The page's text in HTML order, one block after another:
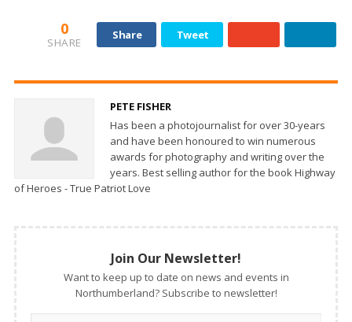
0
SHARE
Share Tweet
PETE FISHER
Has been a photojournalist for over 30-years
and have been honoured to win numerous
awards for photography and writing over the
years. Best selling author for the book Highway
of Heroes - True Patriot Love
Join Our Newsletter!
Want to keep up to date on news and events in
Northumberland? Subscribe to newsletter!